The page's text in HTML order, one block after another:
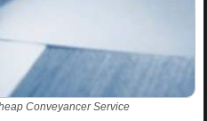
Conveyancer Service